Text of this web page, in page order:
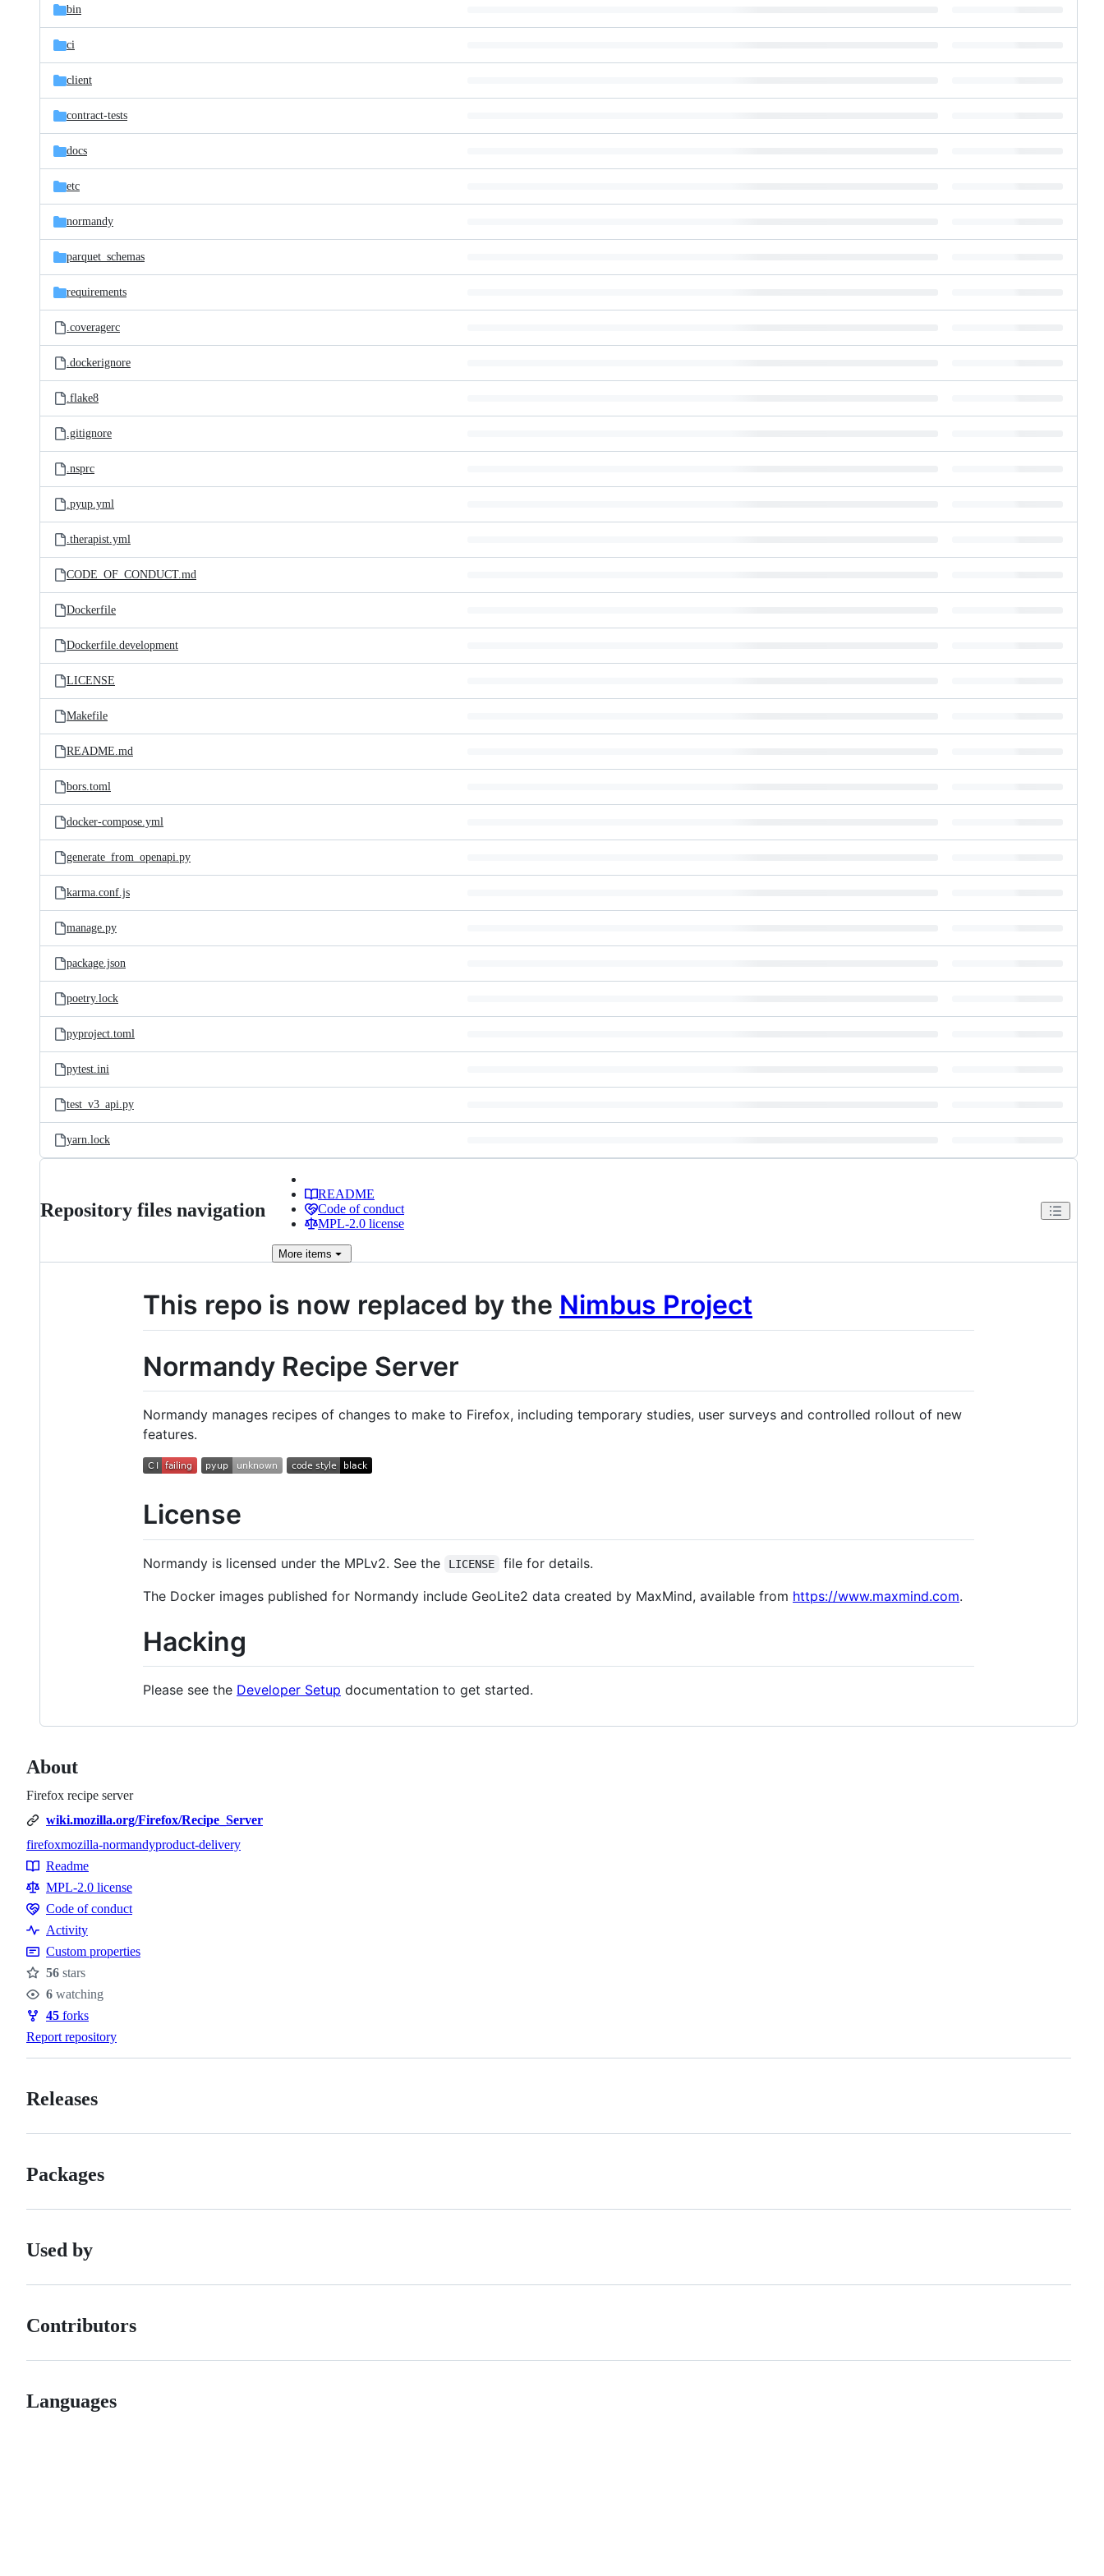
bin
ci
client
contract-tests
docs
etc
normandy
parquet_schemas
requirements
.coveragerc
.dockerignore
.flake8
.gitignore
.nsprc
.pyup.yml
.therapist.yml
CODE_OF_CONDUCT.md
Dockerfile
Dockerfile.development
LICENSE
Makefile
README.md
bors.toml
docker-compose.yml
generate_from_openapi.py
karma.conf.js
manage.py
package.json
poetry.lock
pyproject.toml
pytest.ini
test_v3_api.py
yarn.lock
Repository files navigation
README
Code of conduct
MPL-2.0 license
More items
This repo is now replaced by the Nimbus Project
Normandy Recipe Server
Normandy manages recipes of changes to make to Firefox, including temporary studies, user surveys and controlled rollout of new
features.
License
Normandy is licensed under the MPLv2. See the LICENSE
file for details.
The Docker images published for Normandy include GeoLite2 data created by MaxMind, available from https://www.maxmind.com.
Hacking
Please see the Developer Setup documentation to get started.
About
Firefox recipe server
wiki.mozilla.org/Firefox/Recipe_Server
Topics
firefoxmozilla-normandyproduct-delivery
Resources
Readme
MPL-2.0 license
Code
of
conduct
Code of conduct
Activity
Custom properties
Stars
56 stars
Watchers
6 watching
Forks
45 forks
Report repository
Releases
Packages
Used by
Contributors
Languages